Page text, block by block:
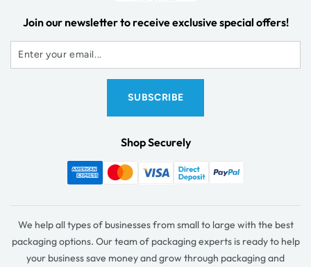
Join our newsletter to receive exclusive special offers!
Shop Securely
We help all types of businesses from small to large with the best
packaging options. Our team of packaging experts is ready to help
your business save money and grow through packaging and